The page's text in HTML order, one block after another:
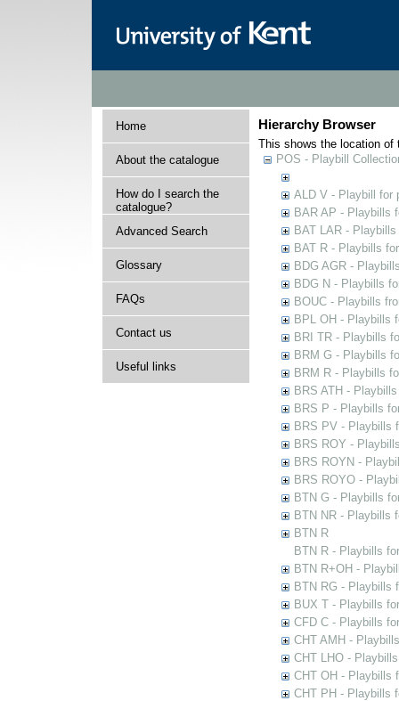
Home
About the catalogue
How do I search the
catalogue?
Advanced Search
Glossary
FAQs
Contact us
Useful links
Hierarchy Browser
This shows the location of
POS - Playbill
ALD V - Playbill for
BAR AP - Playbills
BAT LAR -
BAT R - Playbills
BDG AGR -
BDG N - Playbills
BOUC - Playbills
BPL OH - Playbills
BRI TR - Playbills
BRM G - Playbills
BRM R - Playbills
BRS ATH -
BRS P - Playbills
BRS PV - Playbills
BRS ROY -
BRS ROYN -
BRS ROYO -
BTN G - Playbills
BTN NR - Playbills
BTN R
BTN R - Playbills
BTN R+OH -
BTN RG - Playbills
BUX T - Playbills
CFD C - Playbills
CHT AMH -
CHT LHO -
CHT OH - Playbills
CHT PH - Playbills